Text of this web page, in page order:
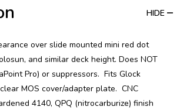
HIDE
over slide mounted mini red dot
and similar deck height. Does NOT
Pro) or suppressors. Fits Glock
MOS cover/adapter plate. CNC
4140, QPQ (nitrocarburize) finish